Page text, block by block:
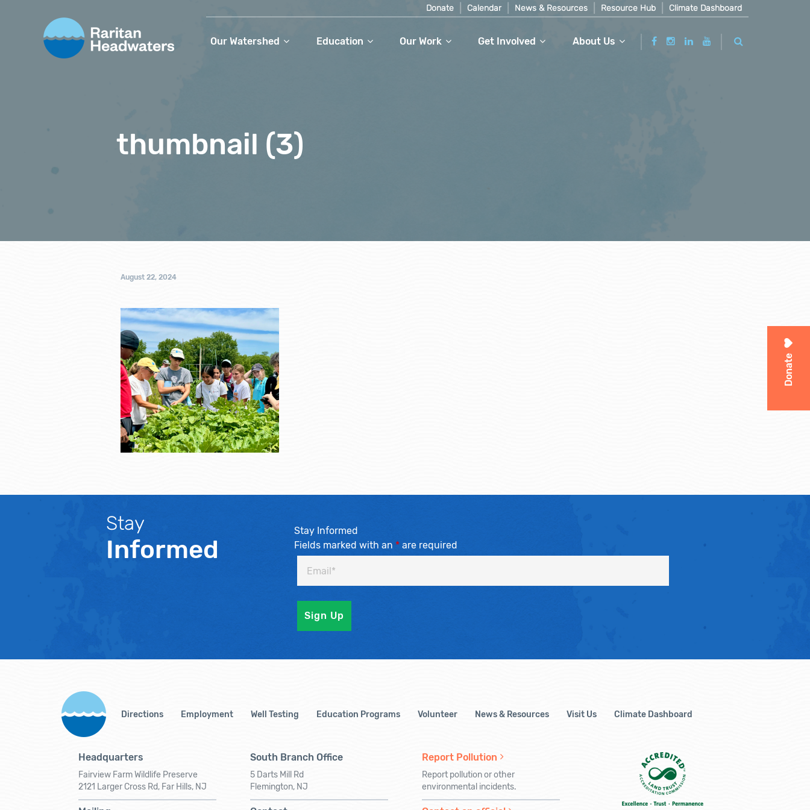
Donate Calendar News & Resources Resource Hub Climate Dashboard
Our Watershed Education Our Work Get Involved About Us
Donate
thumbnail (3)
August 22, 2024
Stay
Informed
Stay Informed
Fields marked with an *are required
Directions Employment Well Testing Education Programs Volunteer News & Resources Visit Us Climate Dashboard
Headquarters
Fairview Farm Wildlife Preserve
2121 Larger Cross Rd, Far Hills, NJ
South Branch Office
5 Darts Mill Rd
Flemington, NJ
Report Pollution
Report pollution or other
environmental incidents.